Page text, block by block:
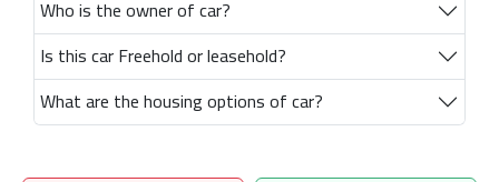
Who is the owner of car?
Is this car Freehold or leasehold?
What are the housing options of car?